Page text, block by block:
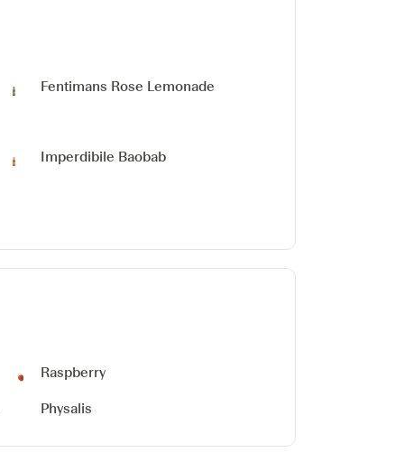
Fentimans Rose Lemonade
Imperdibile Baobab
Raspberry
Physalis